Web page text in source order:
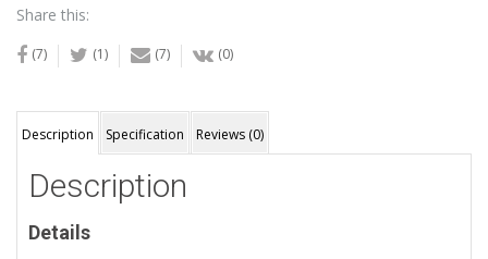
Share this:
(7) (1) (7) (0)
Description Specification Reviews (0)
Description
Details